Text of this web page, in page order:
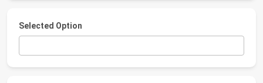
Selected Option